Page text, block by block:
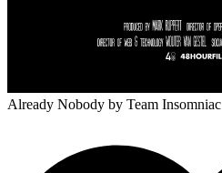
Already Nobody by Team Insomniac